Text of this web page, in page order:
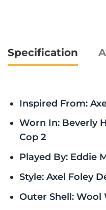
Specification
Inspired From:
Worn In: Beverly
Cop 2
Played By: Eddie
Style: Axel Foley
Outer Shell: Wool